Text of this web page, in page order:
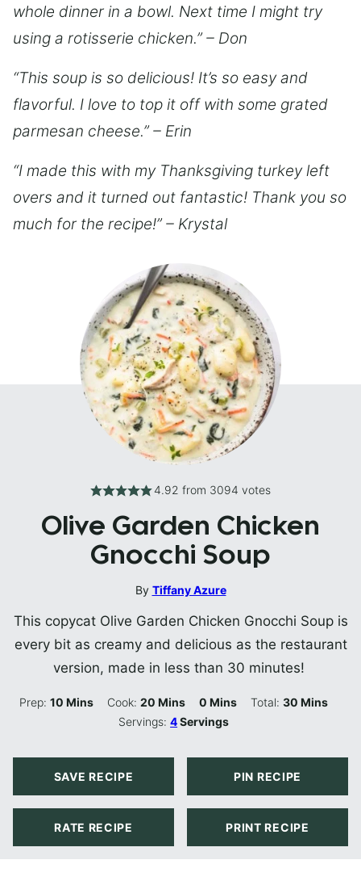
whole dinner in a bowl. Next time I might try
using a rotisserie chicken.” – Don
“This soup is so delicious! It’s so easy and
flavorful. I love to top it off with some grated
parmesan cheese.” – Erin
“I made this with my Thanksgiving turkey left
overs and it turned out fantastic! Thank you so
much for the recipe!” – Krystal
4.92 from 3094 votes
Olive Garden Chicken
Gnocchi Soup
By Tiffany Azure
This copycat Olive Garden Chicken Gnocchi Soup is
every bit as creamy and delicious as the restaurant
version, made in less than 30 minutes!
Prep:10 Minutes
Mins Cook:20 Minutes
Mins 0 Minutes
Mins Total: 30Minutes
Mins
Servings:4Servings
SAVE RECIPE PIN RECIPE
RATE RECIPE PRINT RECIPE